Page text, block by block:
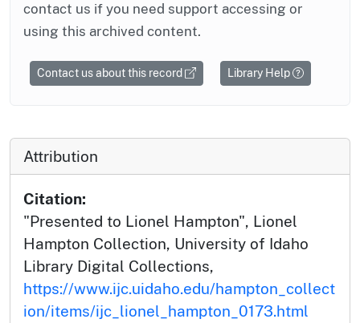
contact us if you need support accessing or
using this archived content.
Contact us about this record Library Help
Attribution
Citation:
"Presented to Lionel Hampton", Lionel
Hampton Collection, University of Idaho
Library Digital Collections,
https://www.ijc.uidaho.edu/hampton_collect
ion/items/ijc_lionel_hampton_0173.html